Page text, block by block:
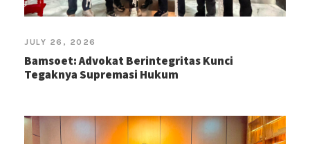
JULY 26, 2026
Bamsoet: Advokat Berintegritas Kunci
Tegaknya Supremasi Hukum